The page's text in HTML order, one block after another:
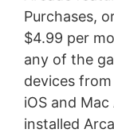
Purchases,
$4.99 per
any of the
devices
iOS and
installed